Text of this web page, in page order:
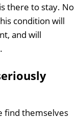
there to stay. No
condition will
and will
find themselves